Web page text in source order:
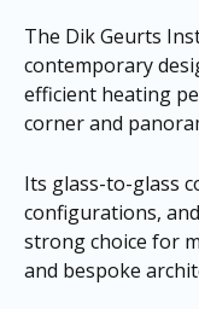
The Dik Geurts
contemporary
efficient heating
corner and
Its glass-to-glass
configurations,
strong choice for
and bespoke